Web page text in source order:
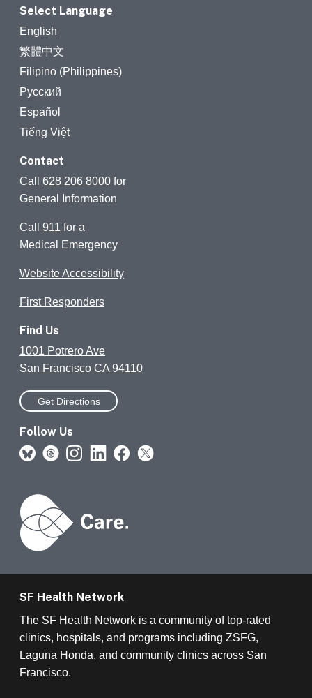
Select Language
English
繁體中文
Filipino (Philippines)
Русский
Español
Tiếng Việt
Contact
Call 628 206 8000 for
General Information
Call 911 for a
Medical Emergency
Website Accessibility
First Responders
Find Us
1001 Potrero Ave
San Francisco CA 94110
Get Directions
Follow Us
SF Health Network
The SF Health Network is a community of top-rated
clinics, hospitals, and programs including ZSFG,
Laguna Honda, and community clinics across San
Francisco.